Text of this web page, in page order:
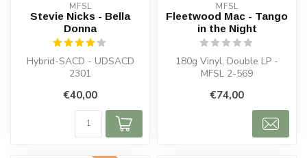
MFSL
Stevie Nicks - Bella
Donna
Hybrid-SACD - UDSACD
2301
€40,00
MFSL
Fleetwood Mac - Tango
in the Night
180g Vinyl, Double LP -
MFSL 2-569
€74,00